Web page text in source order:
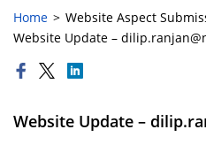
Home
Website Aspect
Website Update –
Website Update –